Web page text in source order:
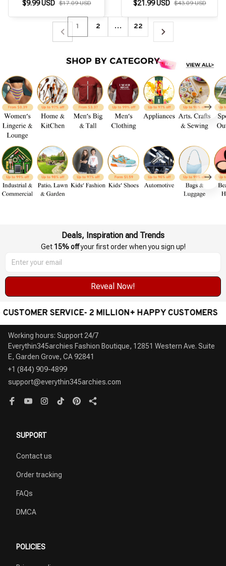
Zapatillas Hombre
$9.99 USD $17.09 USD
Beach Slippers Flip-Flops
Mules
$21.99 USD $43.09 USD
1 2 … 22
Deals, Inspiration and Trends
Get 15% off your first order when you sign up!
Reveal Now!
SERVICE- 2 MILLION+ HAPPY CUSTOMERS
Working hours: Support 24/7
Everythin345archies Fashion Boutique, 12851 Western Ave. Suite
+1 (844) 909-4899
support@everythin345archies.com
SUPPORT
Contact us
Order tracking
FAQs
DMCA
POLICIES